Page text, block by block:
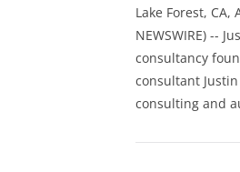
Lake Forest, CA,
NEWSWIRE) --
consultancy
consultant
consulting and